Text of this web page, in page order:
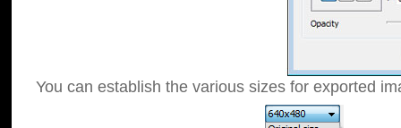
You can establish the various sizes for exported